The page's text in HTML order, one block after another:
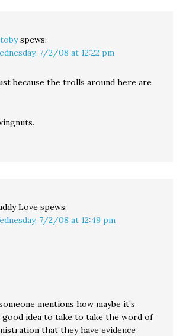
spews:
7/2/08 at 12:22 pm
because the trolls around here are
Love spews:
7/2/08 at 12:49 pm
mentions how maybe it’s
good idea to take to take the word of
that they have evidence